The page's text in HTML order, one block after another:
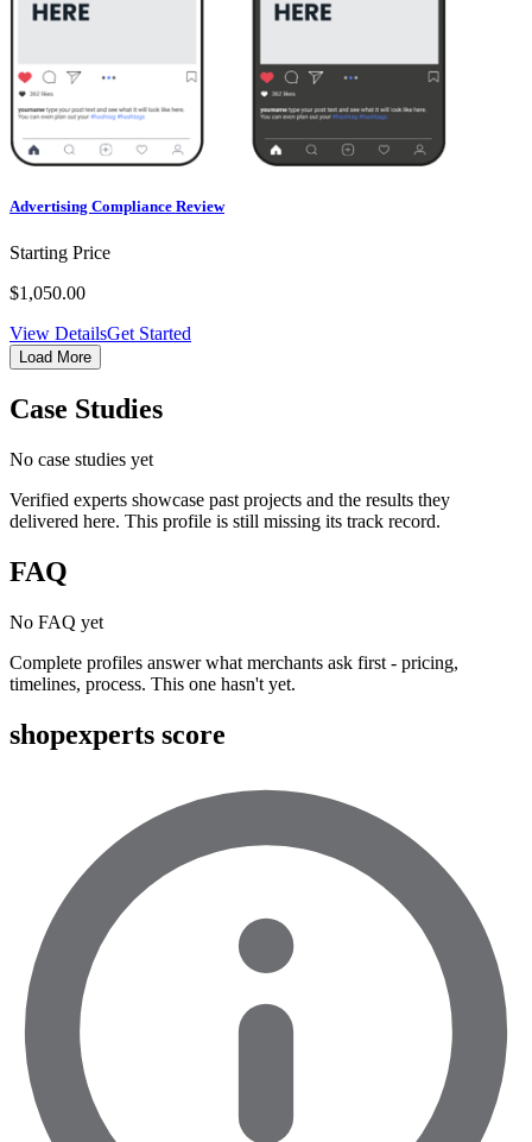
Advertising Compliance Review
Starting Price
$1,050.00
View DetailsGet Started
Load More
Case Studies
No case studies yet
Verified experts showcase past projects and the results they
delivered here. This profile is still missing its track record.
FAQ
No FAQ yet
Complete profiles answer what merchants ask first - pricing,
timelines, process. This one hasn't yet.
shopexperts score